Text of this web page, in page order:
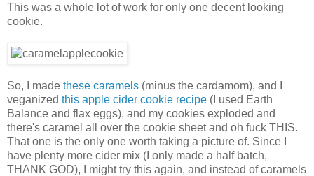
This was a whole lot of work for only one decent looking
cookie.
So, I made these caramels (minus the cardamom), and I
veganized this apple cider cookie recipe (I used Earth
Balance and flax eggs), and my cookies exploded and
there's caramel all over the cookie sheet and oh fuck THIS.
That one is the only one worth taking a picture of. Since I
have plenty more cider mix (I only made a half batch,
THANK GOD), I might try this again, and instead of caramels